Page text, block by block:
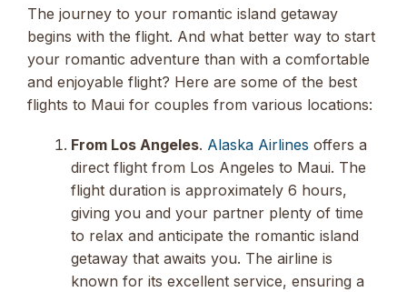
The journey to your romantic island getaway
begins with the flight. And what better way to start
your romantic adventure than with a comfortable
and enjoyable flight? Here are some of the best
flights to Maui for couples from various locations:
From Los Angeles. Alaska Airlines offers a
direct flight from Los Angeles to Maui. The
flight duration is approximately 6 hours,
giving you and your partner plenty of time
to relax and anticipate the romantic island
getaway that awaits you. The airline is
known for its excellent service, ensuring a